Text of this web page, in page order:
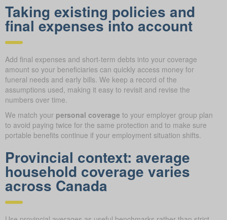
Taking existing policies and
final expenses into account
Add final expenses and short-term debts into your coverage
amount so your beneficiaries can quickly access money for
funeral needs and early bills. We keep a record of the
assumptions used, making it easy to revisit and revise the
numbers over time.
We match your personal coverage to your employer group plan
to avoid paying twice for the same protection and to make sure
portable benefits continue if your employment situation shifts.
Provincial context: average
household coverage varies
across Canada